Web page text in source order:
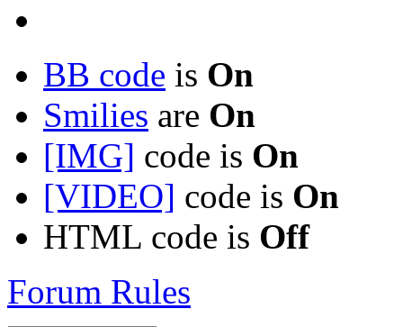
BB code is On
Smilies are On
[IMG] code is On
[VIDEO] code is On
HTML code is Off
Forum Rules